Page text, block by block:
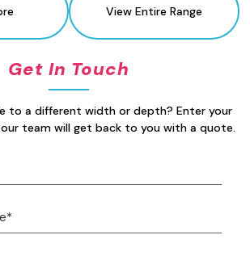
View Entire Range
Get In Touch
to a different width or depth? Enter your
team will get back to you with a quote.